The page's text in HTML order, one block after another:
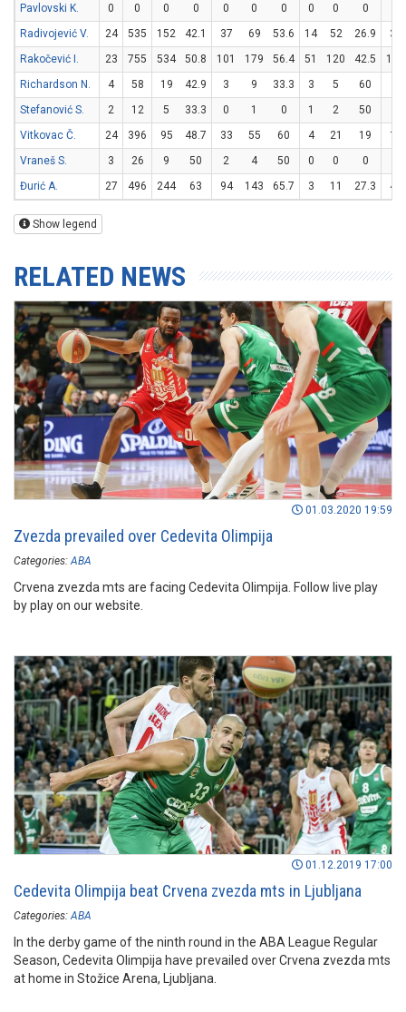
Pavlovski K.
0 0 0 0 0 0 0 0 0 0
Radivojević V.
24 535 152 42.1 37 69 53.6 14 52 26.9
36
Rakočević I.
23 755 534 50.8 101 179 56.4 51 120 42.5
179
Richardson N.
4 58 19 42.9 3 9 33.3 3 5 60
Stefanović S.
2 12 5 33.3 0 1 0 1 2 50
Vitkovac Č.
24 396 95 48.7 33 55 60 4 21 19
17
Vraneš S.
3 26 9 50 2 4 50 0 0 0
Đurić A.
27 496 244 63 94 143 65.7 3 11 27.3 47
Show legend
RELATED NEWS
01.03.2020 19:59
Zvezda prevailed over Cedevita Olimpija
Categories: ABA
Crvena zvezda mts are facing Cedevita Olimpija. Follow live play
by play on our website.
01.12.2019 17:00
Cedevita Olimpija beat Crvena zvezda mts in Ljubljana
Categories: ABA
In the derby game of the ninth round in the ABA League Regular
Season, Cedevita Olimpija have prevailed over Crvena zvezda mts
at home in Stožice Arena, Ljubljana.